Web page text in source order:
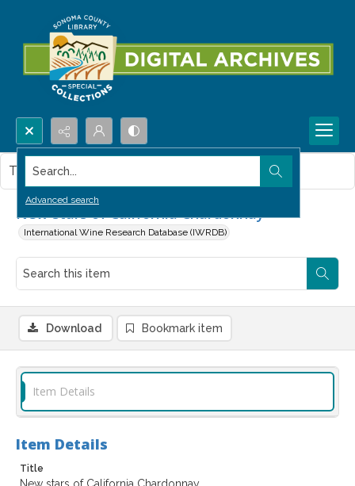
Search...
Advanced search
New stars of California Chardonnay
International Wine Research Database (IWRDB)
This item contains no images.
Download Bookmark item
Item Details
Item Details
Title